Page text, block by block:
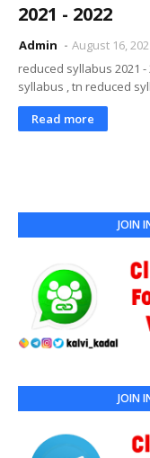
2021 - 2022
Admin
August 16,
reduced syllabus 2021
syllabus , tn reduced
Read more
JOIN
JOIN